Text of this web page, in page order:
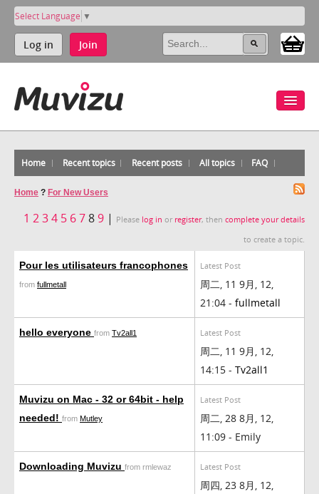
Select Language ▼
Log in Join
Home Recent topics Recent posts All topics FAQ
Home ? For New Users
1 234 5 6789 | Please log in or register, then complete your details
to create a topic.
Pour les utilisateurs francophones
from fullmetall
Latest Post
周二, 11 9月, 12,
21:04 - fullmetall
hello everyone from Tv2all1 Latest Post
周二, 11 9月, 12,
14:15 - Tv2all1
Muvizu on Mac - 32 or 64bit - help
needed! from Mutley
Latest Post
周二, 28 8月, 12,
11:09 - Emily
Downloading Muvizu from rmlewaz Latest Post
周四, 23 8月, 12,